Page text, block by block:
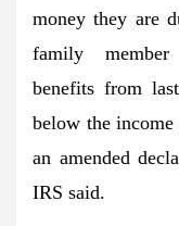
money they are
family
benefits from
below the
an amended
IRS said.